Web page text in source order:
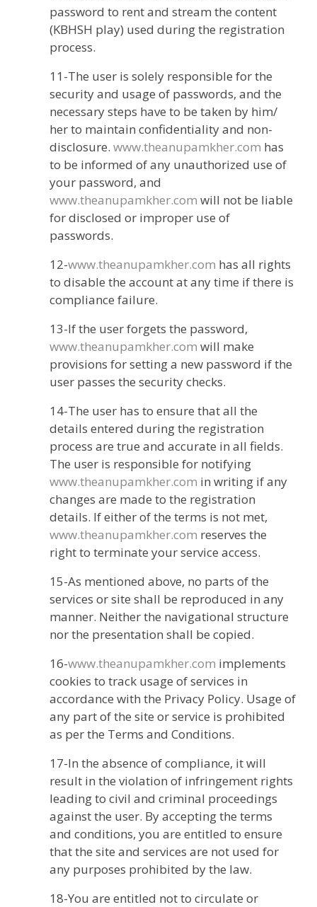
password to rent and stream the content
(KBHSH play) used during the registration
process.
11-The user is solely responsible for the
security and usage of passwords, and the
necessary steps have to be taken by him/
her to maintain confidentiality and non-
disclosure. www.theanupamkher.com has
to be informed of any unauthorized use of
your password, and
www.theanupamkher.com will not be liable
for disclosed or improper use of
passwords.
12-www.theanupamkher.com has all rights
to disable the account at any time if there is
compliance failure.
13-If the user forgets the password,
www.theanupamkher.com will make
provisions for setting a new password if the
user passes the security checks.
14-The user has to ensure that all the
details entered during the registration
process are true and accurate in all fields.
The user is responsible for notifying
www.theanupamkher.com in writing if any
changes are made to the registration
details. If either of the terms is not met,
www.theanupamkher.com reserves the
right to terminate your service access.
15-As mentioned above, no parts of the
services or site shall be reproduced in any
manner. Neither the navigational structure
nor the presentation shall be copied.
16-www.theanupamkher.com implements
cookies to track usage of services in
accordance with the Privacy Policy. Usage of
any part of the site or service is prohibited
as per the Terms and Conditions.
17-In the absence of compliance, it will
result in the violation of infringement rights
leading to civil and criminal proceedings
against the user. By accepting the terms
and conditions, you are entitled to ensure
that the site and services are not used for
any purposes prohibited by the law.
18-You are entitled not to circulate or